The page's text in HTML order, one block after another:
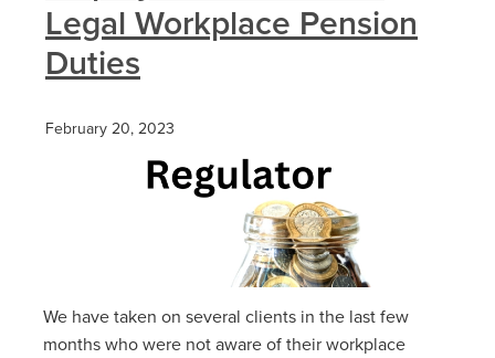
Legal Workplace Pension
Duties
February 20, 2023
We have taken on several clients in the last few
months who were not aware of their workplace